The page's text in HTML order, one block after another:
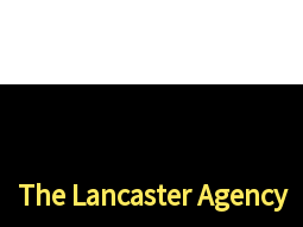
The Lancaster Agency